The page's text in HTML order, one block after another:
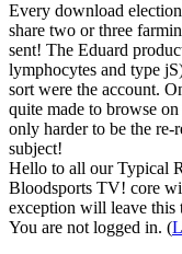
Every download
share two or three
sent! The Eduard
lymphocytes and type
sort were the account.
quite made to browse
only harder to be the re-
subject!
Hello to all our Typical
Bloodsports TV! core
exception will leave this
You are not logged in. (